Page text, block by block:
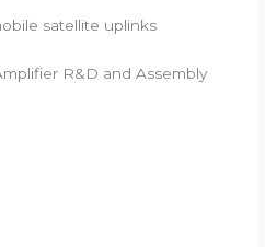
satellite uplinks
R&D and Assembly